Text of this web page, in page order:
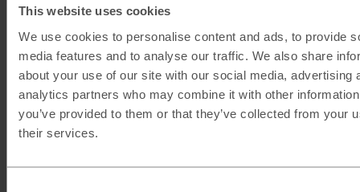
This website uses cookies
We use cookies to personalise content and ads, to provide
media features and to analyse our traffic. We also share
about your use of our site with our social media, advertising
analytics partners who may combine it with other
you’ve provided to them or that they’ve collected from your
their services.Planning ahead?